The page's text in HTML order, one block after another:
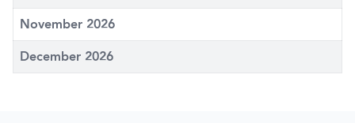
November 2026
December 2026